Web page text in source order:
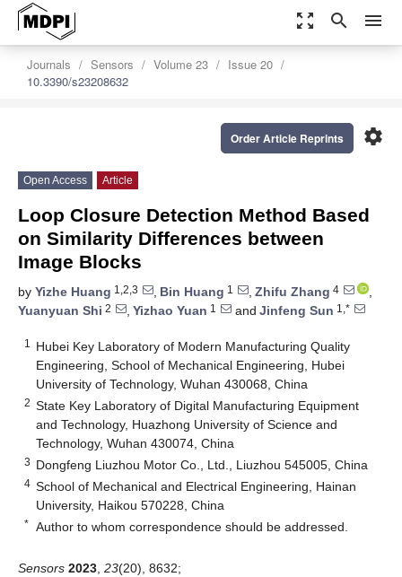
zoom_out_map search menu
Journals Sensors Volume 23
Issue 20
10.3390/s23208632
settings
Order Article Reprints
Open Access Article
Loop Closure Detection Method Based
on Similarity Differences between
Image Blocks
by Yizhe Huang 1,2,3 , Bin Huang 1 , Zhifu Zhang 4
,
Yuanyuan Shi 2 , Yizhao Yuan 1 and Jinfeng Sun 1,*
1
Hubei Key Laboratory of Modern Manufacturing Quality
Engineering, School of Mechanical Engineering, Hubei
University of Technology, Wuhan 430068, China
2 State Key Laboratory of Digital Manufacturing Equipment
and Technology, Huazhong University of Science and
Technology, Wuhan 430074, China
3 Dongfeng Liuzhou Motor Co., Ltd., Liuzhou 545005, China
4 School of Mechanical and Electrical Engineering, Hainan
University, Haikou 570228, China
* Author to whom correspondence should be addressed.
Sensors 2023 23(20), 8632;